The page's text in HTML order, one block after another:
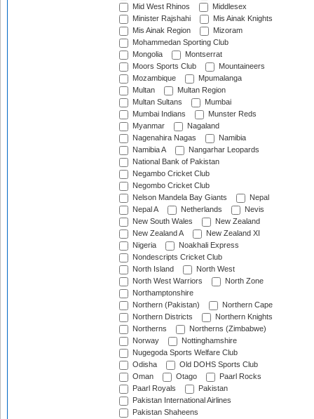
Mid West Rhinos
Middlesex
Minister Rajshahi
Mis Ainak Knights
Mis Ainak Region
Mizoram
Mohammedan Sporting Club
Mongolia
Montserrat
Moors Sports Club
Mountaineers
Mozambique
Mpumalanga
Multan
Multan Region
Multan Sultans
Mumbai
Mumbai Indians
Munster Reds
Myanmar
Nagaland
Nagenahira Nagas
Namibia
Namibia A
Nangarhar Leopards
National Bank of Pakistan
Negambo Cricket Club
Negombo Cricket Club
Nelson Mandela Bay Giants
Nepal
Nepal A
Netherlands
Nevis
New South Wales
New Zealand
New Zealand A
New Zealand XI
Nigeria
Noakhali Express
Nondescripts Cricket Club
North Island
North West
North West Warriors
North Zone
Northamptonshire
Northern (Pakistan)
Northern Cape
Northern Districts
Northern Knights
Northerns
Northerns (Zimbabwe)
Norway
Nottinghamshire
Nugegoda Sports Welfare Club
Odisha
Old DOHS Sports Club
Oman
Otago
Paarl Rocks
Paarl Royals
Pakistan
Pakistan International Airlines
Pakistan Shaheens